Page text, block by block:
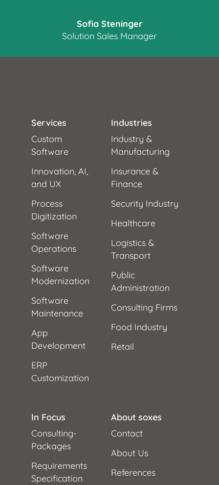
Sofia Steninger
Solution Sales Manager
Services
Custom
Software
Innovation, AI,
and UX
Process
Digitization
Software
Operations
Software
Modernization
Software
Maintenance
App
Development
ERP
Customization
Industries
Industry &
Manufacturing
Insurance &
Finance
Security Industry
Healthcare
Logistics &
Transport
Public
Administration
Consulting Firms
Food Industry
Retail
In Focus
Consulting-
Packages
Requirements
Specification
About soxes
Contact
About Us
References